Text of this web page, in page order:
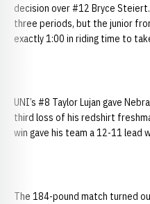
decision over #12 Bryce
three periods, but the junior
exactly 1:00 in riding time to
UNI’s #8 Taylor Lujan gave
third loss of his redshirt
win gave his team a 12-11 lead
The 184-pound match turned